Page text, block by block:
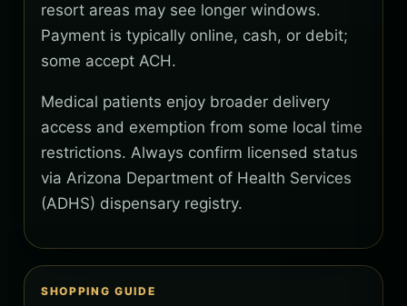
resort areas may see longer windows.
Payment is typically online, cash, or debit;
some accept ACH.
Medical patients enjoy broader delivery
access and exemption from some local time
restrictions. Always confirm licensed status
via Arizona Department of Health Services
(ADHS) dispensary registry.
SHOPPING GUIDE